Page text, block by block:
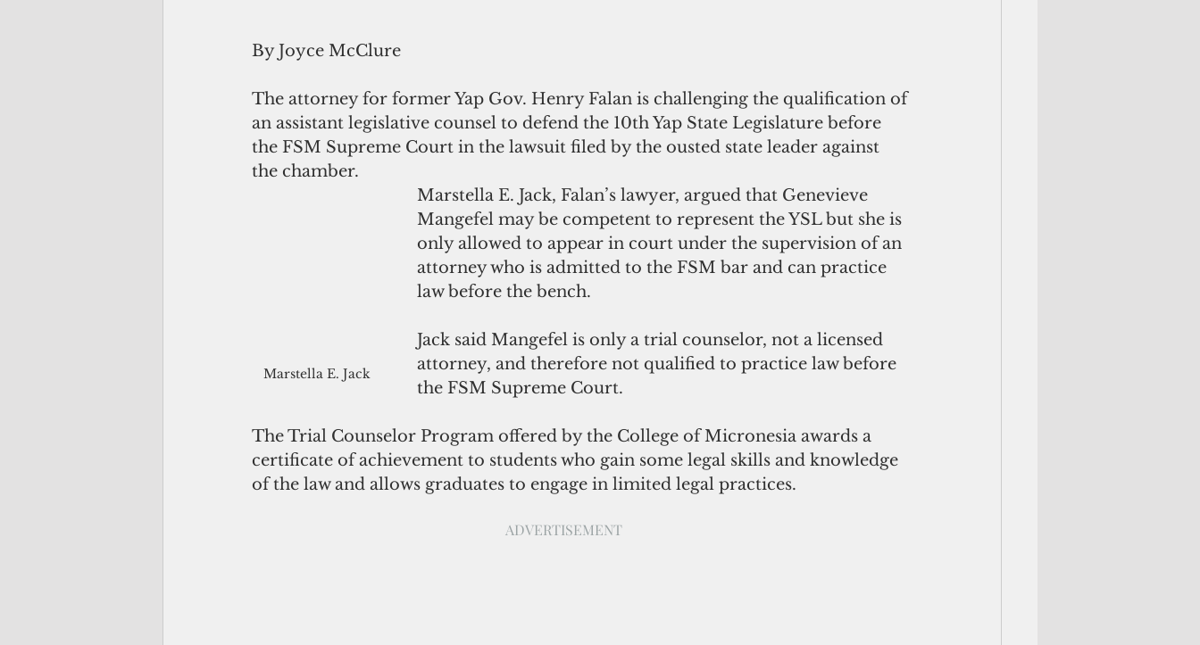
By Joyce McClure
The attorney for former Yap Gov. Henry Falan is challenging the qualification of
an assistant legislative counsel to defend the 10th Yap State Legislature before
the FSM Supreme Court in the lawsuit filed by the ousted state leader against
the chamber.
Marstella E. Jack
Marstella E. Jack, Falan’s lawyer, argued that Genevieve
Mangefel may be competent to represent the YSL but she is
only allowed to appear in court under the supervision of an
attorney who is admitted to the FSM bar and can practice
law before the bench.
Jack said Mangefel is only a trial counselor, not a licensed
attorney, and therefore not qualified to practice law before
the FSM Supreme Court.
The Trial Counselor Program offered by the College of Micronesia awards a
certificate of achievement to students who gain some legal skills and knowledge
of the law and allows graduates to engage in limited legal practices.
ADVERTISEMENT